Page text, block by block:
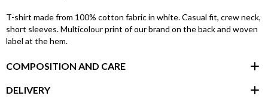
T-shirt made from 100% cotton fabric in white. Casual fit, crew neck,
short sleeves. Multicolour print of our brand on the back and woven
label at the hem.
COMPOSITION AND CARE
DELIVERY